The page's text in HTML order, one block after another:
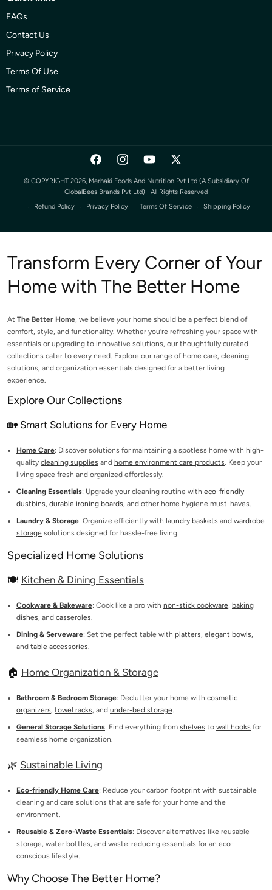
FAQs
Contact Us
Privacy Policy
Terms Of Use
Terms of Service
FacebookInstagramYouTubeX
(Twitter)
© COPYRIGHT 2026, Merhaki Foods And Nutrition Pvt Ltd (a Subsidiary Of
GlobalBees Brands Pvt Ltd) | All Rights Reserved
Refund Policy
Privacy Policy Terms Of Service Shipping Policy
Transform Every Corner of Your
Home with The Better Home
At The Better Home, we believe your home should be a perfect blend of
comfort, style, and functionality. Whether you’re refreshing your space with
essentials or upgrading to innovative solutions, our thoughtfully curated
collections cater to every need. Explore our range of home care, cleaning
solutions, and organization essentials designed for a better living
experience.
Explore Our Collections
🏡 Smart Solutions for Every Home
Home Care: Discover solutions for maintaining a spotless home with high-
quality cleaning supplies and home environment care products. Keep your
living space fresh and organized effortlessly.
Cleaning Essentials: Upgrade your cleaning routine with eco-friendly
dustbins, durable ironing boards, and other home hygiene must-haves.
Laundry & Storage: Organize efficiently with laundry baskets and wardrobe
storage solutions designed for hassle-free living.
Specialized Home Solutions
🍽️ Kitchen & Dining Essentials
Cookware & Bakeware: Cook like a pro with non-stick cookware, baking
dishes, and casseroles.
Dining & Serveware: Set the perfect table with platters, elegant bowls,
and table accessories.
🏠 Home Organization & Storage
Bathroom & Bedroom Storage: Declutter your home with cosmetic
organizers, towel racks, and under-bed storage.
General Storage Solutions: Find everything from shelves to wall hooks for
seamless home organization.
🌿 Sustainable Living
Eco-friendly Home Care: Reduce your carbon footprint with sustainable
cleaning and care solutions that are safe for your home and the
environment.
Reusable & Zero-Waste Essentials: Discover alternatives like reusable
storage, water bottles, and waste-reducing essentials for an eco-
conscious lifestyle.
Why Choose The Better Home?